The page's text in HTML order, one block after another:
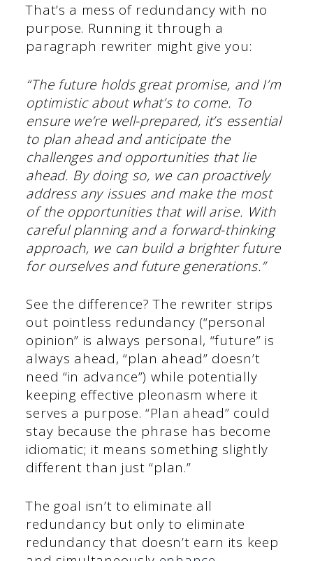
That’s a mess of redundancy with no
purpose. Running it through a
paragraph rewriter might give you:
“The future holds great promise, and I’m
optimistic about what’s to come. To
ensure we’re well-prepared, it’s essential
to plan ahead and anticipate the
challenges and opportunities that lie
ahead. By doing so, we can proactively
address any issues and make the most
of the opportunities that will arise. With
careful planning and a forward-thinking
approach, we can build a brighter future
for ourselves and future generations.”
See the difference? The rewriter strips
out pointless redundancy (“personal
opinion” is always personal, “future” is
always ahead, “plan ahead” doesn’t
need “in advance”) while potentially
keeping effective pleonasm where it
serves a purpose. “Plan ahead” could
stay because the phrase has become
idiomatic; it means something slightly
different than just “plan.”
The goal isn’t to eliminate all
redundancy but only to eliminate
redundancy that doesn’t earn its keep